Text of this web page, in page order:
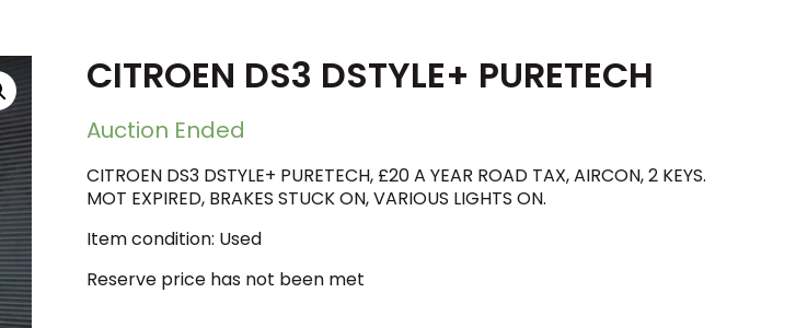
CITROEN DS3 DSTYLE+ PURETECH
Auction Ended
CITROEN DS3 DSTYLE+ PURETECH, £20 A YEAR ROAD TAX, AIRCON, 2 KEYS.
MOT EXPIRED, BRAKES STUCK ON, VARIOUS LIGHTS ON.
Item condition: Used
Reserve price has not been met